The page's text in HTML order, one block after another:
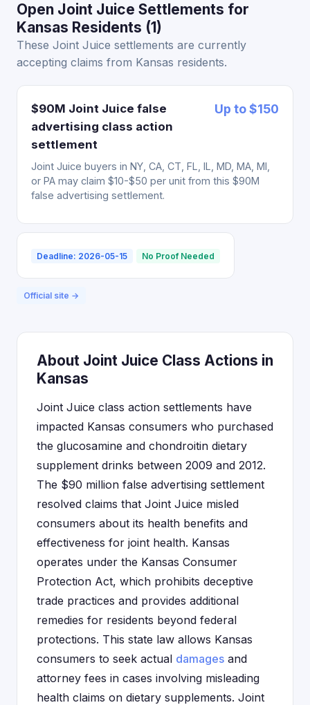
Open Joint Juice Settlements for
Kansas Residents (1)
These Joint Juice settlements are currently
accepting claims from Kansas residents.
$90M Joint Juice false
advertising class action
settlement
Up to $150
Joint Juice buyers in NY, CA, CT, FL, IL, MD, MA, MI,
or PA may claim $10-$50 per unit from this $90M
false advertising settlement.
Deadline: 2026-05-15 No Proof Needed
Official site →
About Joint Juice Class Actions in
Kansas
Joint Juice class action settlements have
impacted Kansas consumers who purchased
the glucosamine and chondroitin dietary
supplement drinks between 2009 and 2012.
The $90 million false advertising settlement
resolved claims that Joint Juice misled
consumers about its health benefits and
effectiveness for joint health. Kansas
operates under the Kansas Consumer
Protection Act, which prohibits deceptive
trade practices and provides additional
remedies for residents beyond federal
protections. This state law allows Kansas
consumers to seek actual damages and
attorney fees in cases involving misleading
health claims on dietary supplements. Joint